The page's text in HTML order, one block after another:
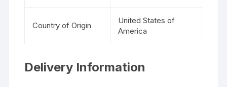
Country of Origin
United States of
America
Delivery Information